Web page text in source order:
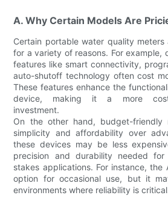
A. Why Certain Models Are
Certain portable water quality
for a variety of reasons. For example,
features like smart connectivity,
auto-shutoff technology often cost
These features enhance the
device, making it a more cost-
investment.
On the other hand, budget-friendly
simplicity and affordability over
these devices may be less
precision and durability needed
stakes applications. For instance,
option for occasional use, but it
environments where reliability is